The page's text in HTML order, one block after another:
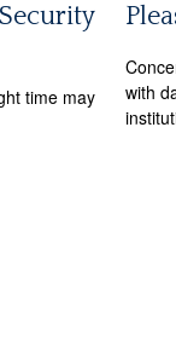
time may
with